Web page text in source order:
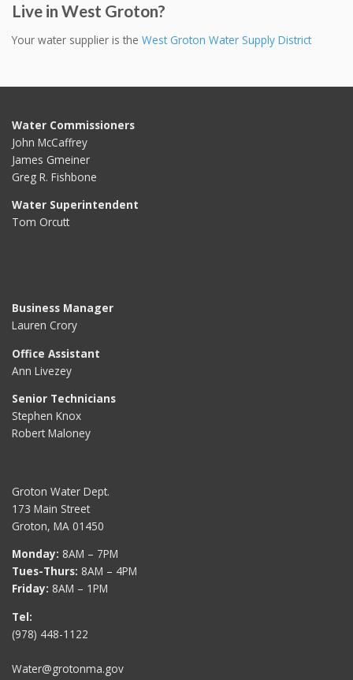
Live in West Groton?
Your water supplier is the West Groton Water Supply District
Water Commissioners
John McCaffrey
James Gmeiner
Greg R. Fishbone
Water Superintendent
Tom Orcutt
Business Manager
Lauren Crory
Office Assistant
Ann Livezey
Senior Technicians
Stephen Knox
Robert Maloney
Groton Water Dept.
173 Main Street
Groton, MA 01450
Monday: 8AM – 7PM
Tues-Thurs: 8AM – 4PM
Friday: 8AM – 1PM
Tel:
(978) 448-1122
Water@grotonma.gov